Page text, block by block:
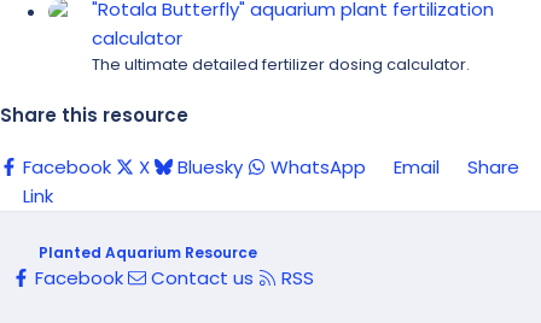
)
"Rotala Butterfly" aquarium plant fertilization
calculator
The ultimate detailed fertilizer dosing calculator.
Share this resource
Facebook X Bluesky WhatsApp Email
Share
Link
Planted Aquarium Resource
Facebook Contact us RSS